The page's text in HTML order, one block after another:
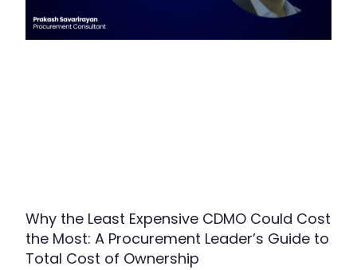
Why the Least Expensive CDMO Could Cost
the Most: A Procurement Leader’s Guide to
Total Cost of Ownership